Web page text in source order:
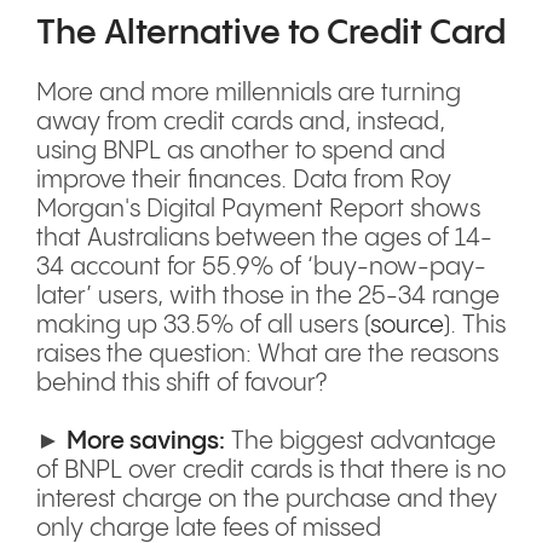
The Alternative to Credit Card
More and more millennials are turning
away from credit cards and, instead,
using BNPL as another to spend and
improve their finances. Data from Roy
Morgan's Digital Payment Report shows
that Australians between the ages of 14-
34 account for 55.9% of ‘buy-now-pay-
later’ users, with those in the 25-34 range
making up 33.5% of all users (source). This
raises the question: What are the reasons
behind this shift of favour?
► More savings: The biggest advantage
of BNPL over credit cards is that there is no
interest charge on the purchase and they
only charge late fees of missed